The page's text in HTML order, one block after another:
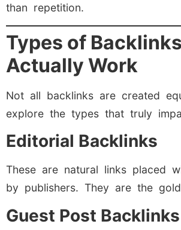
than repetition.
Types of
Actually Work
Not all backlinks are created
explore the types that truly
Editorial Backlinks
These are natural links placed
by publishers. They are the
Guest Post Backlinks